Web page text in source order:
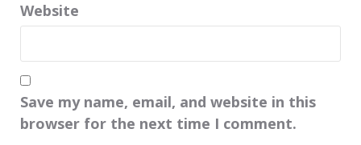
Website
Save my name, email, and website in this
browser for the next time I comment.